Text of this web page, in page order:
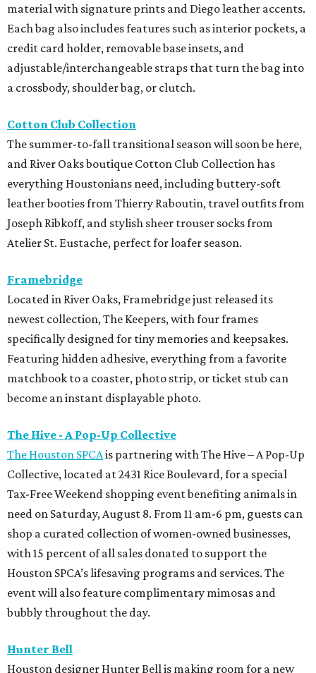
material with signature prints and Diego leather accents.
Each bag also includes features such as interior pockets, a
credit card holder, removable base insets, and
adjustable/interchangeable straps that turn the bag into
a crossbody, shoulder bag, or clutch.
Cotton Club Collection
The summer-to-fall transitional season will soon be here,
and River Oaks boutique Cotton Club Collection has
everything Houstonians need, including buttery-soft
leather booties from Thierry Raboutin, travel outfits from
Joseph Ribkoff, and stylish sheer trouser socks from
Atelier St. Eustache, perfect for loafer season.
Framebridge
Located in River Oaks, Framebridge just released its
newest collection, The Keepers, with four frames
specifically designed for tiny memories and keepsakes.
Featuring hidden adhesive, everything from a favorite
matchbook to a coaster, photo strip, or ticket stub can
become an instant displayable photo.
The Hive - A Pop-Up Collective
The Houston SPCAis partnering with The Hive – A Pop-Up
Collective, located at 2431 Rice Boulevard, for a special
Tax-Free Weekend shopping event benefiting animals in
need on Saturday, August 8. From 11 am-6 pm, guests can
shop a curated collection of women-owned businesses,
with 15 percent of all sales donated to support the
Houston SPCA’s lifesaving programs and services. The
event will also feature complimentary mimosas and
bubbly throughout the day.
Hunter Bell
Houston designer Hunter Bell is making room for a new